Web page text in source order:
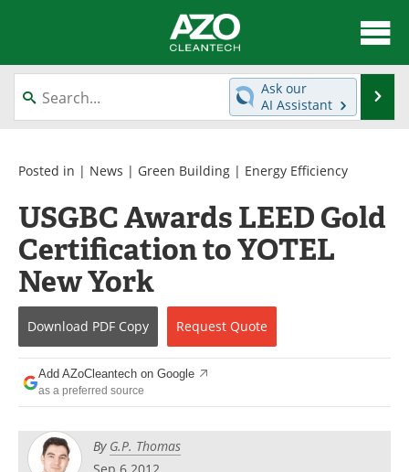
About
News
Equipment
Interviews
Green Hydrogen
Webinars
Journals
Videos
Books
Newsletters
Ask our
AI Assistant
Posted in | News | Green Building | Energy Efficiency
USGBC Awards LEED Gold
Certification to YOTEL
New York
Download PDF Copy Request Quote
Add AZoCleantech on Google
as a preferred source
By G.P. Thomas